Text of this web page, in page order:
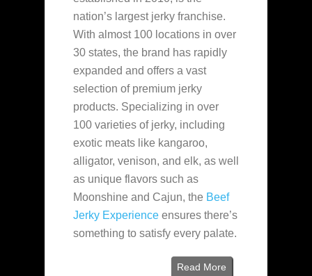
nation’s largest jerky franchise.
With almost 100 locations in over
30 states, the brand has rapidly
expanded and offers a vast
selection of premium jerky
products. Specializing in over
100 varieties of jerky, including
exotic meats like kangaroo,
alligator, venison, and elk, as well
as unique flavors such as
Moonshine and Cajun, the Beef
Jerky Experience ensures there’s
something to satisfy every palate.
Read More